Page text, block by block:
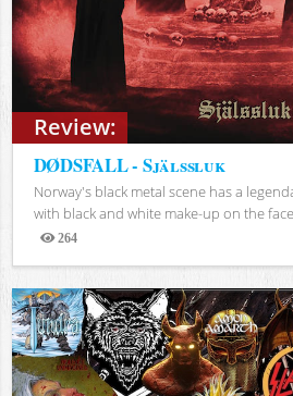
Review:
DØDSFALL - Själssluk
Norway's black metal scene has a
with black and white make-up on the
264
Views